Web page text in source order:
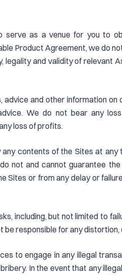
serve as a venue for you to
Product Agreement, we do
and validity of relevant
advice and other information
We do not bear any
loss of profits.
contents of the Sites at
not and cannot guarantee
Sites or from any delay or
including, but not limited to
responsible for any distortion,
to engage in any illegal
In the event that any